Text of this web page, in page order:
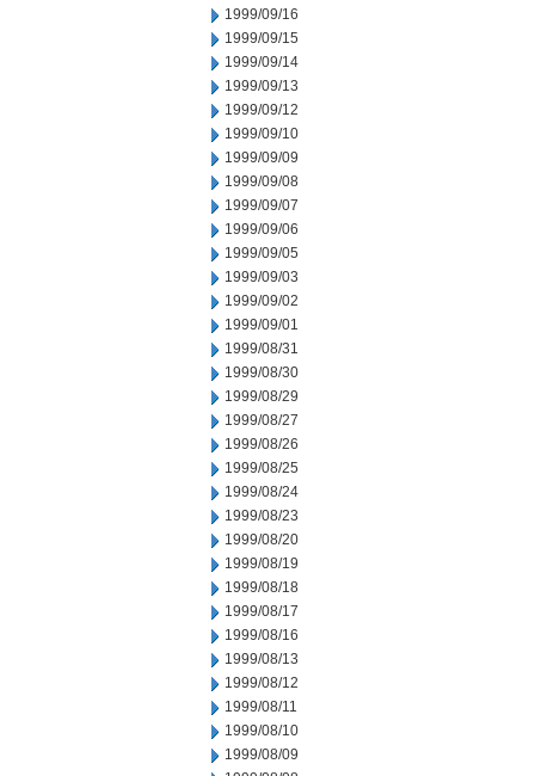
1999/09/16
1999/09/15
1999/09/14
1999/09/13
1999/09/12
1999/09/10
1999/09/09
1999/09/08
1999/09/07
1999/09/06
1999/09/05
1999/09/03
1999/09/02
1999/09/01
1999/08/31
1999/08/30
1999/08/29
1999/08/27
1999/08/26
1999/08/25
1999/08/24
1999/08/23
1999/08/20
1999/08/19
1999/08/18
1999/08/17
1999/08/16
1999/08/13
1999/08/12
1999/08/11
1999/08/10
1999/08/09